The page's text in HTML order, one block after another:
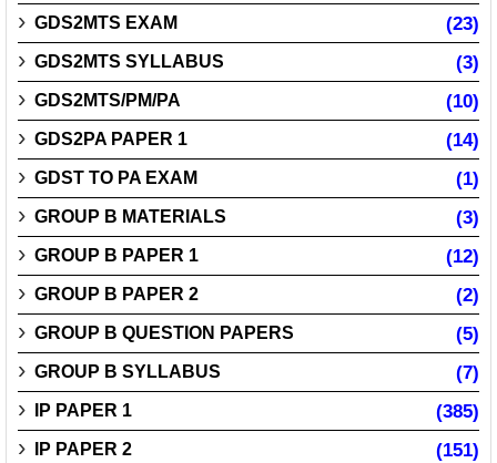
GDS2MTS EXAM (23)
GDS2MTS SYLLABUS (3)
GDS2MTS/PM/PA (10)
GDS2PA PAPER 1 (14)
GDST TO PA EXAM (1)
GROUP B MATERIALS (3)
GROUP B PAPER 1 (12)
GROUP B PAPER 2 (2)
GROUP B QUESTION PAPERS (5)
GROUP B SYLLABUS (7)
IP PAPER 1 (385)
IP PAPER 2 (151)